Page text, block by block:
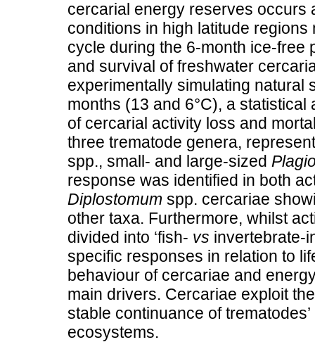
cercarial energy reserves occurs
conditions in high latitude
cycle during the 6-month ice-free
and survival of freshwater
experimentally simulating natural
months (13 and 6°C), a
of cercarial activity loss and
three trematode genera,
spp., small- and large-sized
response was identified in both
Diplostomum spp. cercariae
other taxa. Furthermore, whilst
divided into ‘fish- vs invertebrate-
specific responses in relation to
behaviour of cercariae and
main drivers. Cercariae exploit
stable continuance of
ecosystems.